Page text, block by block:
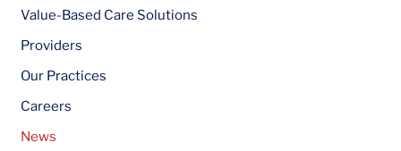
Value-Based Care Solutions
Providers
Our Practices
Careers
News